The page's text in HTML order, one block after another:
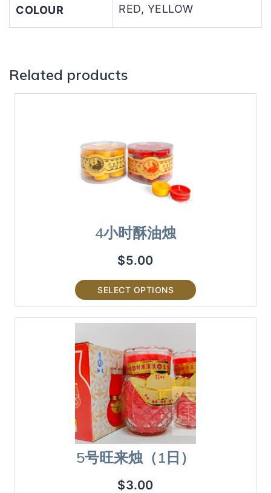
COLOUR RED, YELLOW
Related products
4小时酥油烛
$5.00
SELECT OPTIONS
5号旺来烛（1日）
$3.00